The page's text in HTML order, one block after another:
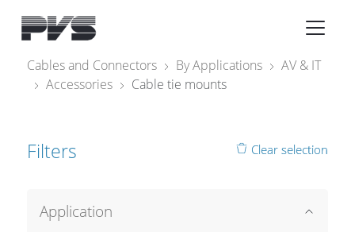
Cables and Connectors By Applications
AV & IT
Accessories
Cable tie mounts
Filters Clear selection
Application
×
Audio Equipment
What’s new
By solution